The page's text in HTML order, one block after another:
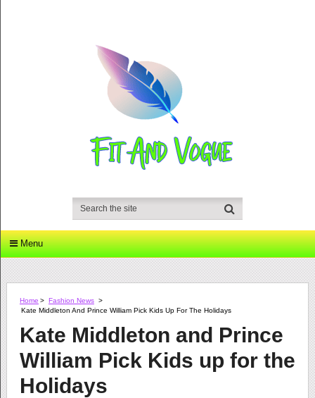
Menu
Home > Fashion News >
Kate Middleton And Prince William Pick Kids Up For The Holidays
Kate Middleton and Prince
William Pick Kids up for the
Holidays